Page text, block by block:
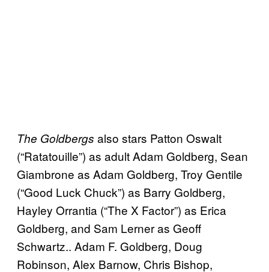
The Goldbergs also stars Patton Oswalt
(“Ratatouille”) as adult Adam Goldberg, Sean
Giambrone as Adam Goldberg, Troy Gentile
(“Good Luck Chuck”) as Barry Goldberg,
Hayley Orrantia (“The X Factor”) as Erica
Goldberg, and Sam Lerner as Geoff
Schwartz.. Adam F. Goldberg, Doug
Robinson, Alex Barnow, Chris Bishop,